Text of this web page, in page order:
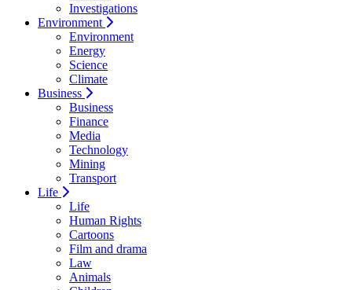
Investigations
Environment
Environment
Energy
Science
Climate
Business
Business
Finance
Media
Technology
Mining
Transport
Life
Life
Human Rights
Cartoons
Film and drama
Law
Animals